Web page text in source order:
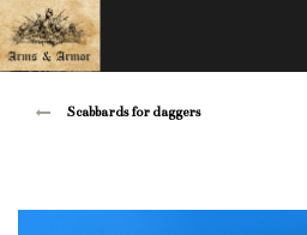
Scabbards for daggers